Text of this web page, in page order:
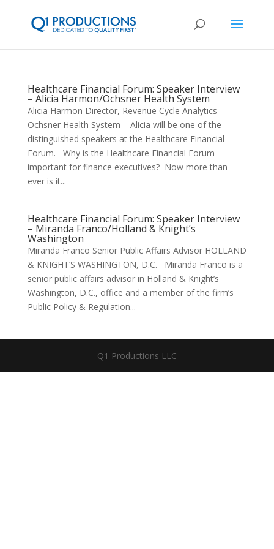
Healthcare Financial Forum: Speaker Interview
– Alicia Harmon/Ochsner Health System
Alicia Harmon Director, Revenue Cycle Analytics
Ochsner Health System Alicia will be one of the
distinguished speakers at the Healthcare Financial
Forum. Why is the Healthcare Financial Forum
important for finance executives? Now more than
ever is it...
Healthcare Financial Forum: Speaker Interview
– Miranda Franco/Holland & Knight’s
Washington
Miranda Franco Senior Public Affairs Advisor HOLLAND
& KNIGHT’S WASHINGTON, D.C. Miranda Franco is a
senior public affairs advisor in Holland & Knight’s
Washington, D.C., office and a member of the firm’s
Public Policy & Regulation...
Q1 Productions LLC